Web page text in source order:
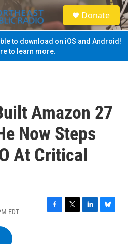
S
e
a
Donate
to download on iOS and Android!
to learn more.
Amazon 27
Now Steps
At Critical
EDT
F
T
L
B